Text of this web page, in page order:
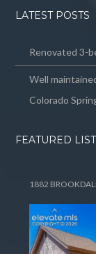
LATEST POSTS
Renovated 3-
Well
Colorado
FEATURED
1882